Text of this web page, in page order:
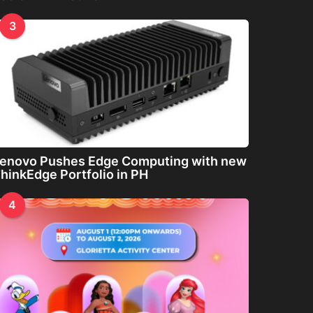
3
Pushes Edge Computing with new
Portfolio in PH
4